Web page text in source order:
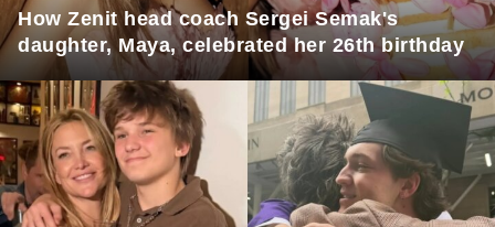
How Zenit head coach Sergei Semak's
daughter, Maya, celebrated her 26th birthday